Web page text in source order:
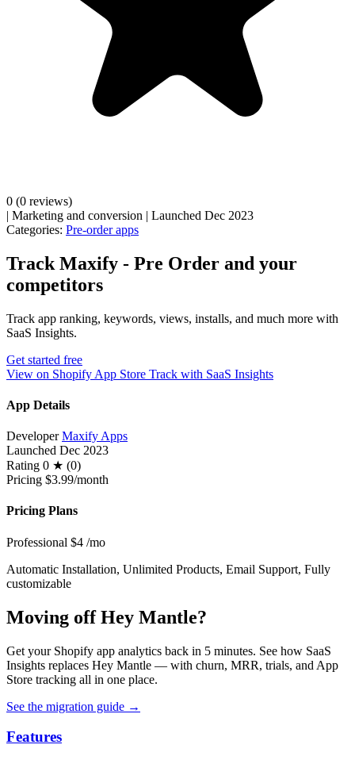
0 (0 reviews)
| Marketing and conversion | Launched Dec 2023
Categories: Pre-order apps
Track Maxify ‑ Pre Order and your
competitors
Track app ranking, keywords, views, installs, and much more with
SaaS Insights.
Get started free
View on Shopify App Store Track with SaaS Insights
App Details
Developer Maxify Apps
Launched Dec 2023
Rating 0 ★ (0)
Pricing $3.99/month
Pricing Plans
Professional $4 /mo
Automatic Installation, Unlimited Products, Email Support, Fully
customizable
Moving off Hey Mantle?
Get your Shopify app analytics back in 5 minutes. See how SaaS
Insights replaces Hey Mantle — with churn, MRR, trials, and App
Store tracking all in one place.
See the migration guide →
Features